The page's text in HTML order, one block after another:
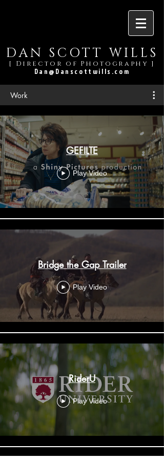
DAN SCOTT WILLS
[ Director of Photography ]
Dan@Danscottwills.com
Work
GEFILTE
Play Video
Bridge the Gap Trailer
Play Video
RiderU
Play Video